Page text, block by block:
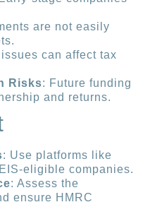
are not easily
can affect tax
Risks: Future funding
and returns.
: Use platforms like
eligible companies.
: Assess the
ensure HMRC